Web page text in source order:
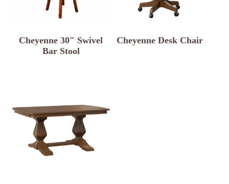
Cheyenne 30″ Swivel
Bar Stool
Cheyenne Desk Chair